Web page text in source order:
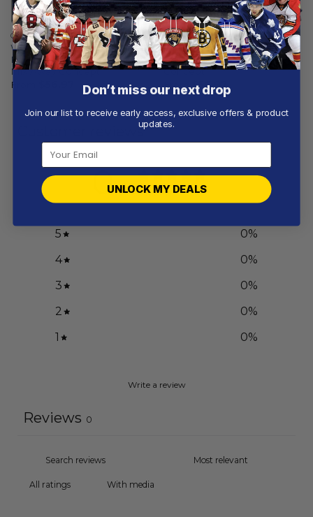
CFL
Winnipeg Blue Bombers |
Personalized Hoodie Home
Mix Away Concept
From
CFL
Winnipeg Blue Bombers |
Personalized Hoodie Away
Concept
$56.97
Customer reviews
0 / 50 reviews
5 0%
4
0%
3
0%
2
0%
1
0%
Write a review
Reviews 0
With media
Don’t miss our next drop
Join our list to receive early access, exclusive offers & product
updates.
UNLOCK MY DEALS